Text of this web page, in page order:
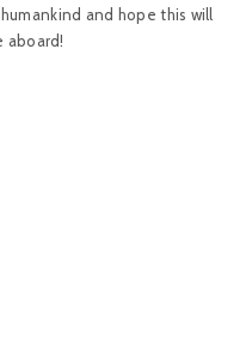
and hope this will
aboard!